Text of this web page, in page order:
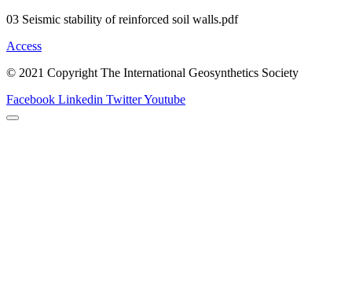
03 Seismic stability of reinforced soil walls.pdf
Access
© 2021 Copyright The International Geosynthetics Society
Facebook Linkedin TwitterYoutube